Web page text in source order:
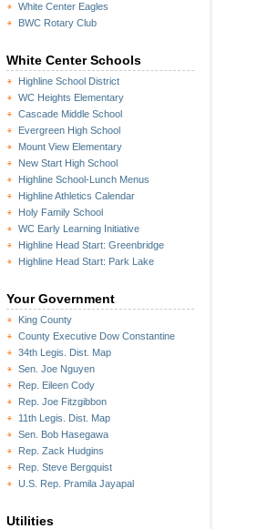
White Center Eagles
BWC Rotary Club
White Center Schools
Highline School District
WC Heights Elementary
Cascade Middle School
Evergreen High School
Mount View Elementary
New Start High School
Highline School-Lunch Menus
Highline Athletics Calendar
Holy Family School
WC Early Learning Initiative
Highline Head Start: Greenbridge
Highline Head Start: Park Lake
Your Government
King County
County Executive Dow Constantine
34th Legis. Dist. Map
Sen. Joe Nguyen
Rep. Eileen Cody
Rep. Joe Fitzgibbon
11th Legis. Dist. Map
Sen. Bob Hasegawa
Rep. Zack Hudgins
Rep. Steve Bergquist
U.S. Rep. Pramila Jayapal
Utilities